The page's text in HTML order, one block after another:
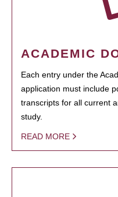
ACADEMIC
Each entry under the
application must include
transcripts for all current
study.
READ MORE